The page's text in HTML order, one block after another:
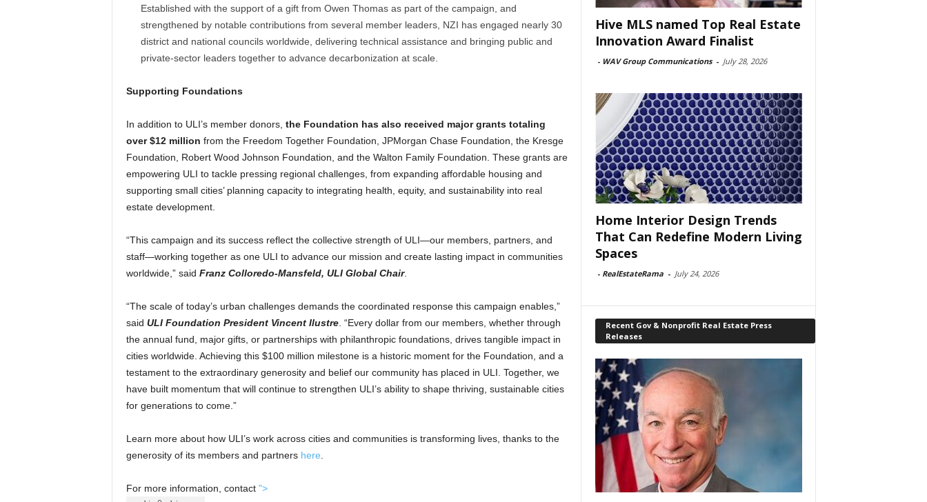
Established with the support of a gift from Owen Thomas as part of the campaign, and
strengthened by notable contributions from several member leaders, NZI has engaged nearly 30
district and national councils worldwide, delivering technical assistance and bringing public and
private-sector leaders together to advance decarbonization at scale.
Supporting Foundations
In addition to ULI’s member donors, the Foundation has also received major grants totaling
over $12 million from the Freedom Together Foundation, JPMorgan Chase Foundation, the Kresge
Foundation, Robert Wood Johnson Foundation, and the Walton Family Foundation. These grants are
empowering ULI to tackle pressing regional challenges, from expanding affordable housing and
supporting small cities’ planning capacity to integrating health, equity, and sustainability into real
estate development.
“This campaign and its success reflect the collective strength of ULI—our members, partners, and
staff—working together as one ULI to advance our mission and create lasting impact in communities
worldwide,” said Franz Colloredo-Mansfeld, ULI Global Chair.
“The scale of today’s urban challenges demands the coordinated response this campaign enables,”
said ULI Foundation President Vincent Ilustre. “Every dollar from our members, whether through
the annual fund, major gifts, or partnerships with philanthropic foundations, drives tangible impact in
cities worldwide. Achieving this $100 million milestone is a historic moment for the Foundation, and a
testament to the extraordinary generosity and belief our community has placed in ULI. Together, we
have built momentum that will continue to strengthen ULI’s ability to shape thriving, sustainable cities
for generations to come.”
Learn more about how ULI’s work across cities and communities is transforming lives, thanks to the
generosity of its members and partners here
For more information, contact ">
Hive MLS named Top Real Estate
Innovation Award Finalist
- WAV Group Communications - July 28, 2026
Home Interior Design Trends
That Can Redefine Modern Living
Spaces
- RealEstateRama - July 24, 2026
Recent Gov & Nonprofit Real Estate Press
Releases